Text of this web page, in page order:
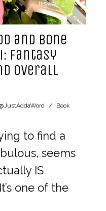
and Bone
fantasy
overall
Book
to find a
seems
IS
one of the